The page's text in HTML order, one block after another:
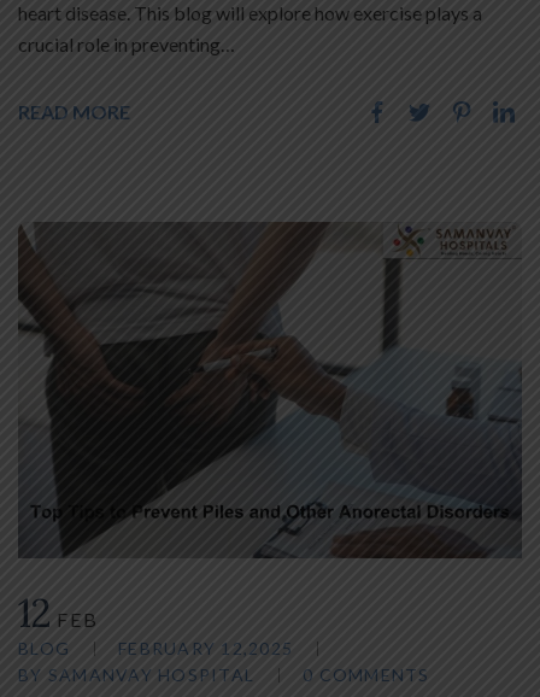
heart disease. This blog will explore how exercise plays a
crucial role in preventing…
READ MORE
12 FEB
BLOG
FEBRUARY 12,2025
BY SAMANVAY HOSPITAL 0 COMMENTS